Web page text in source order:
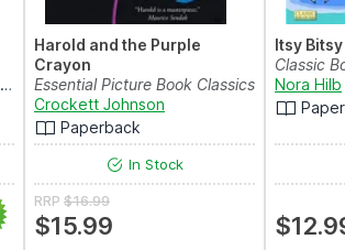
Harold and the Purple
Crayon
Essential Picture Book Classics
Crockett Johnson
Paperback
In Stock
RRP $16.99
$15.99
Itsy
Classic
Nora Hilb